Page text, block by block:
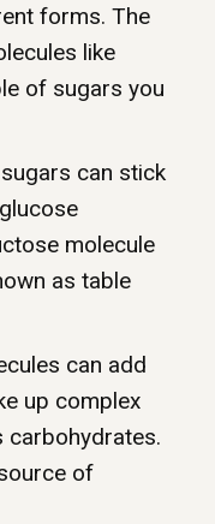
forms. The
like
of sugars you
can stick
molecule
as table
can add
up complex
of